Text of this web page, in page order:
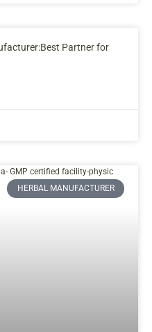
Partner for
HERBAL MANUFACTURER